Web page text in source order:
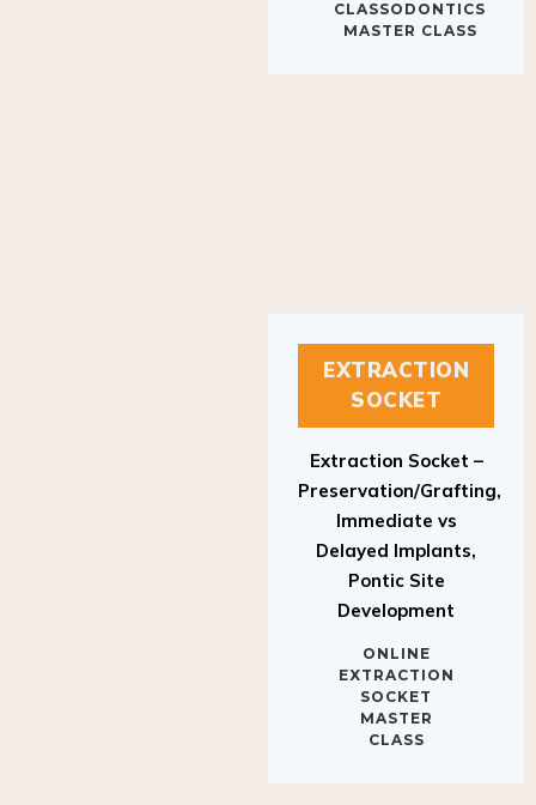
MASTER CLASS
EXTRACTION
SOCKET
Preservation/Grafting,
Immediate vs
Delayed Implants,
Pontic Site
Development
EXTRACTION
SOCKET
MASTER
CLASS